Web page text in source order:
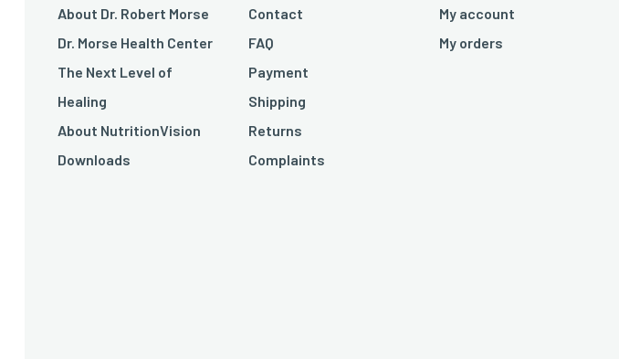
About Dr. Robert Morse
Dr. Morse Health Center
The Next Level of
Healing
About NutritionVision
Downloads
Contact
FAQ
Payment
Shipping
Returns
Complaints
My account
My orders